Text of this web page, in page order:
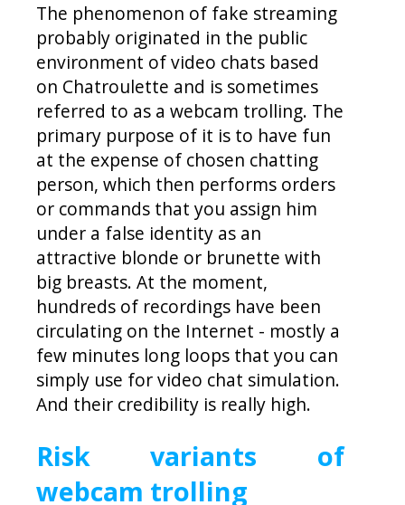
The phenomenon of fake streaming
probably originated in the public
environment of video chats based
on Chatroulette and is sometimes
referred to as a webcam trolling. The
primary purpose of it is to have fun
at the expense of chosen chatting
person, which then performs orders
or commands that you assign him
under a false identity as an
attractive blonde or brunette with
big breasts. At the moment,
hundreds of recordings have been
circulating on the Internet - mostly a
few minutes long loops that you can
simply use for video chat simulation.
And their credibility is really high.
Risk variants of
webcam trolling